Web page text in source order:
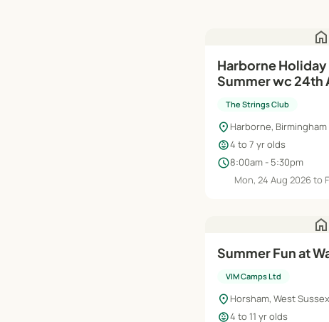
home
Harborne
Summer wc 24th
The Strings Club
location_on Harborne, Birmingham
child_care4 to 7 yr olds
schedule8:00am - 5:30pm
Mon, 24 Aug 2026 to
home
Summer Fun at
VIM Camps Ltd
location_on Horsham, West Sussex
child_care4 to 11 yr olds